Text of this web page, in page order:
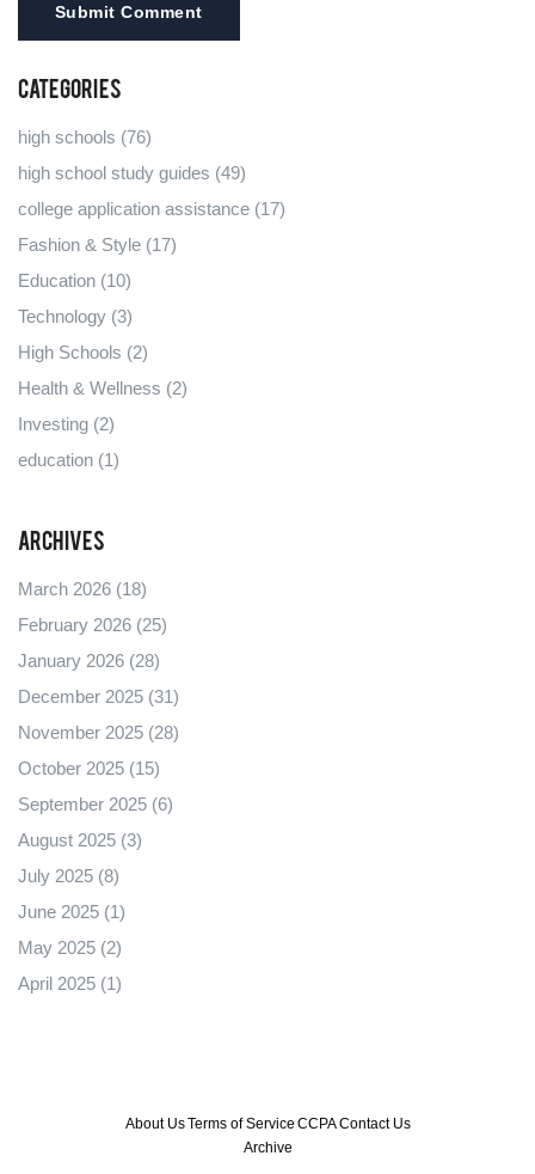
Submit Comment
Categories
high schools (76)
high school study guides (49)
college application assistance (17)
Fashion & Style (17)
Education (10)
Technology (3)
High Schools (2)
Health & Wellness (2)
Investing (2)
education (1)
Archives
March 2026 (18)
February 2026 (25)
January 2026 (28)
December 2025 (31)
November 2025 (28)
October 2025 (15)
September 2025 (6)
August 2025 (3)
July 2025 (8)
June 2025 (1)
May 2025 (2)
April 2025 (1)
About UsTerms of Service CCPAContact Us
Archive